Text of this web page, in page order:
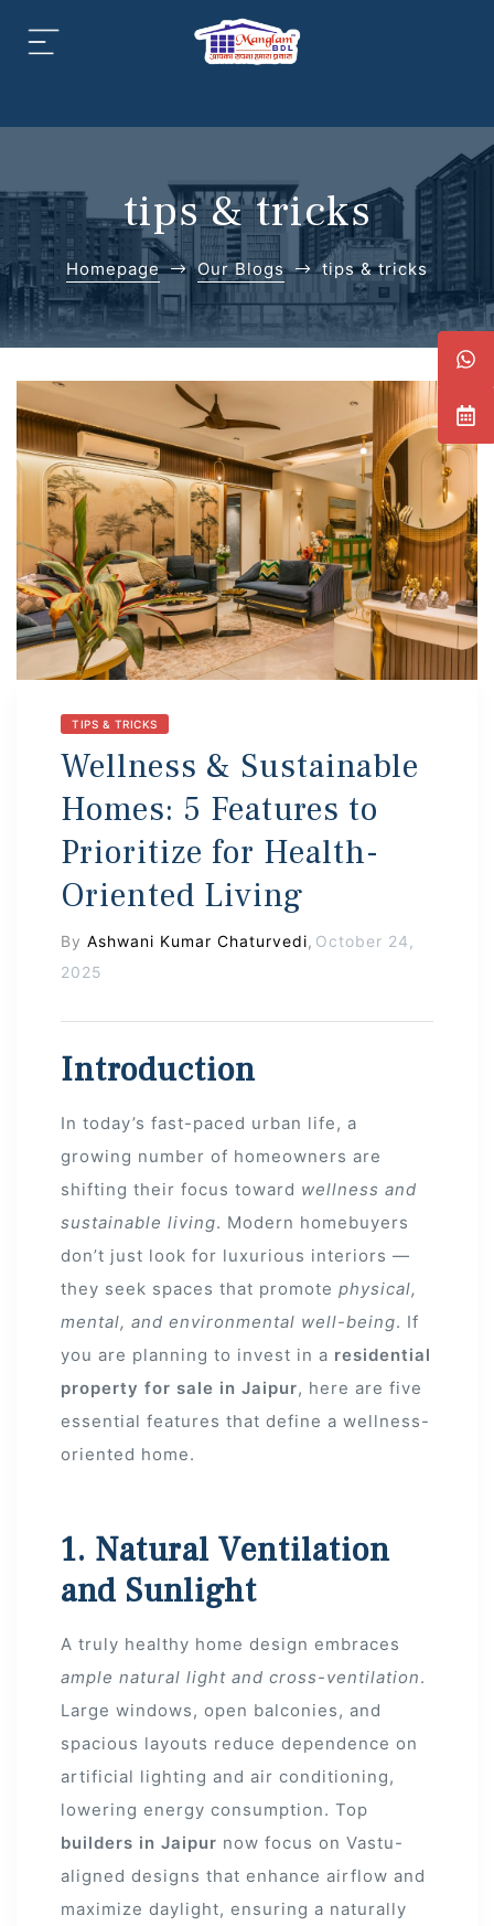
tips & tricks
Homepage Our Blogs tips & tricks
TIPS & TRICKS
Wellness & Sustainable
Homes: 5 Features to
Prioritize for Health-
Oriented Living
By Ashwani Kumar Chaturvedi, October 24,
2025
Introduction
In today’s fast-paced urban life, a
growing number of homeowners are
shifting their focus toward wellness and
sustainable living. Modern homebuyers
don’t just look for luxurious interiors —
they seek spaces that promote physical,
mental, and environmental well-being. If
you are planning to invest in a residential
property for sale in Jaipur, here are five
essential features that define a wellness-
oriented home.
1. Natural Ventilation
and Sunlight
A truly healthy home design embraces
ample natural light and cross-ventilation.
Large windows, open balconies, and
spacious layouts reduce dependence on
artificial lighting and air conditioning,
lowering energy consumption. Top
builders in Jaipur now focus on Vastu-
aligned designs that enhance airflow and
maximize daylight, ensuring a naturally